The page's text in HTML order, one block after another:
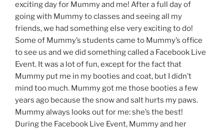
exciting day for Mummy and me! After a full day of
going with Mummy to classes and seeing all my
friends, we had something else very exciting to do!
Some of Mummy’s students came to Mummy’s office
to see us and we did something called a Facebook Live
Event. It was a lot of fun, except for the fact that
Mummy put me in my booties and coat, but I didn’t
mind too much. Mummy got me those booties a few
years ago because the snow and salt hurts my paws.
Mummy always looks out for me: she’s the best!
During the Facebook Live Event, Mummy and her